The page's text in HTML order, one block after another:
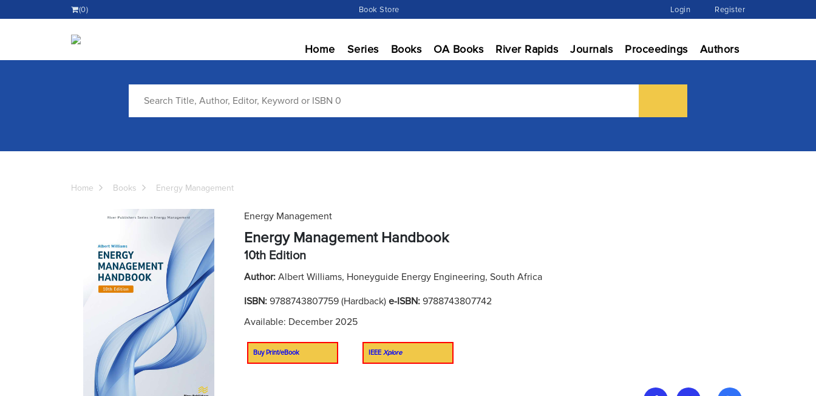
(0) Book Store Login Register
Home Series Books OA Books River Rapids Journals Proceedings Authors
Home Books Energy Management
Energy Management
Energy Management Handbook
10th Edition
Author: Albert Williams, Honeyguide Energy Engineering, South Africa
ISBN: 9788743807759 (Hardback) e-ISBN: 9788743807742
Available: December 2025
Buy Print/eBook IEEE Xplore